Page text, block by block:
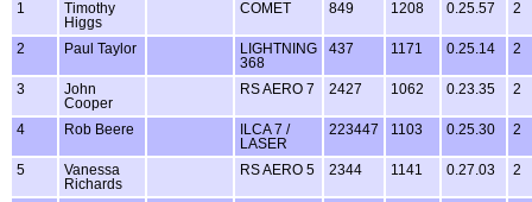
1
Timothy
Higgs
COMET 849 1208 0.25.57 2
2 Paul Taylor
LIGHTNING
368
437 1171 0.25.14 2
3
John
Cooper
RS AERO 7 2427 1062 0.23.35 2
4 Rob Beere
ILCA 7 /
LASER
223447 1103 0.25.30 2
5
Vanessa
Richards
RS AERO 5 2344 1141 0.27.03 2